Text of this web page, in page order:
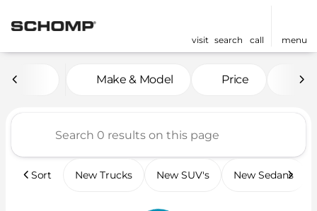
visit search call menu
Vehicles for Sale at
Make & Model Price
Sort New Trucks New SUV's New Sedans